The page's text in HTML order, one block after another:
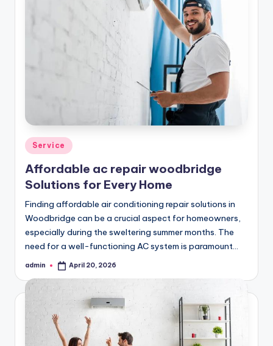
Posted
in
Service
Affordable ac repair woodbridge
Solutions for Every Home
Finding affordable air conditioning repair solutions in
Woodbridge can be a crucial aspect for homeowners,
especially during the sweltering summer months. The
need for a well-functioning AC system is paramount…
Posted
admin April 20, 2026